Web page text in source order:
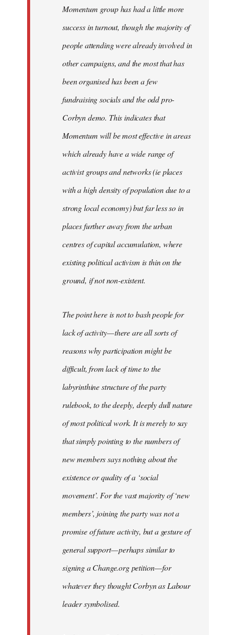
Momentum group has had a little more
success in turnout, though the majority of
people attending were already involved in
other campaigns, and the most that has
been organised has been a few
fundraising socials and the odd pro-
Corbyn demo. This indicates that
Momentum will be most effective in areas
which already have a wide range of
activist groups and networks (ie places
with a high density of population due to a
strong local economy) but far less so in
places further away from the urban
centres of capital accumulation, where
existing political activism is thin on the
ground, if not non-existent.
The point here is not to bash people for
lack of activity — there are all sorts of
reasons why participation might be
difficult, from lack of time to the
labyrinthine structure of the party
rulebook, to the deeply, deeply dull nature
of most political work. It is merely to say
that simply pointing to the numbers of
new members says nothing about the
existence or quality of a ‘social
movement’. For the vast majority of ‘new
members’, joining the party was not a
promise of future activity, but a gesture of
general support — perhaps similar to
signing a Change.org petition — for
whatever they thought Corbyn as Labour
leader symbolised.